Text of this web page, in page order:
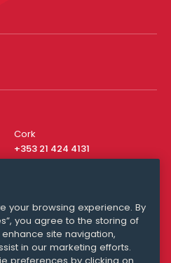
Cork
+353 21 424 4131
Media Queries
media@williamfry.com
your browsing experience. By
you agree to the storing of
site navigation,
in our marketing efforts.